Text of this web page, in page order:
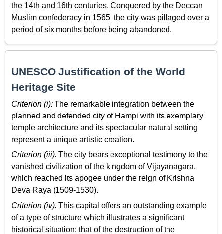
the 14th and 16th centuries. Conquered by the Deccan
Muslim confederacy in 1565, the city was pillaged over a
period of six months before being abandoned.
UNESCO Justification of the World
Heritage Site
Criterion (i): The remarkable integration between the
planned and defended city of Hampi with its exemplary
temple architecture and its spectacular natural setting
represent a unique artistic creation.
Criterion (iii): The city bears exceptional testimony to the
vanished civilization of the kingdom of Vijayanagara,
which reached its apogee under the reign of Krishna
Deva Raya (1509-1530).
Criterion (iv): This capital offers an outstanding example
of a type of structure which illustrates a significant
historical situation: that of the destruction of the